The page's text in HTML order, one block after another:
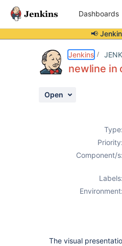
Dashboards
📢
Jenkins
newline in
Open
Type:
Priority:
Component/s:
Labels:
Environment:
The visual